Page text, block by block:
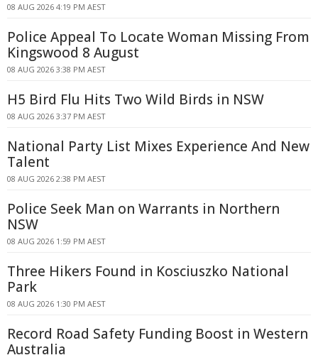
08 AUG 2026 4:19 PM AEST
Police Appeal To Locate Woman Missing From
Kingswood 8 August
08 AUG 2026 3:38 PM AEST
H5 Bird Flu Hits Two Wild Birds in NSW
08 AUG 2026 3:37 PM AEST
National Party List Mixes Experience And New
Talent
08 AUG 2026 2:38 PM AEST
Police Seek Man on Warrants in Northern
NSW
08 AUG 2026 1:59 PM AEST
Three Hikers Found in Kosciuszko National
Park
08 AUG 2026 1:30 PM AEST
Record Road Safety Funding Boost in Western
Australia